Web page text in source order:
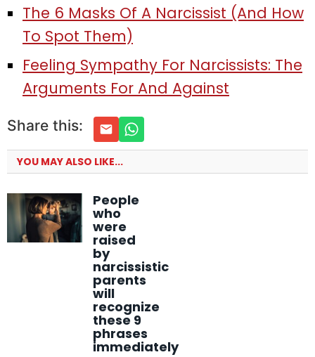
The 6 Masks Of A Narcissist (And How
To Spot Them)
Feeling Sympathy For Narcissists: The
Arguments For And Against
Share this:
YOU MAY ALSO LIKE...
People
who
were
raised
by
narcissistic
parents
will
recognize
these 9
phrases
immediately